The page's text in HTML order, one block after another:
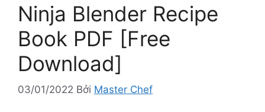
Ninja Blender Recipe
Book PDF [Free
Download]
03/01/2022 Bởi Master Chef